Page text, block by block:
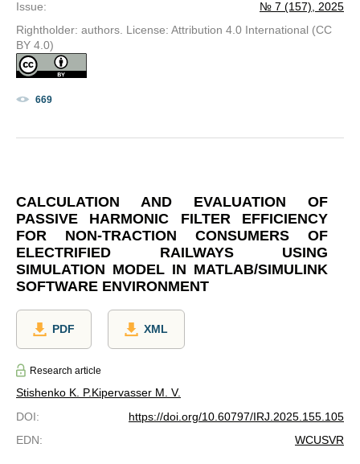
Issue:
№ 7 (157), 2025
Rightholder: authors. License: Attribution 4.0 International (CC
BY 4.0)
669
CALCULATION AND EVALUATION OF
PASSIVE HARMONIC FILTER EFFICIENCY
FOR NON-TRACTION CONSUMERS OF
ELECTRIFIED RAILWAYS USING
SIMULATION MODEL IN MATLAB/SIMULINK
SOFTWARE ENVIRONMENT
PDF XML
Research article
Stishenko K. P.Kipervasser M. V.
DOI:
https://doi.org/10.60797/IRJ.2025.155.105
EDN: WCUSVR